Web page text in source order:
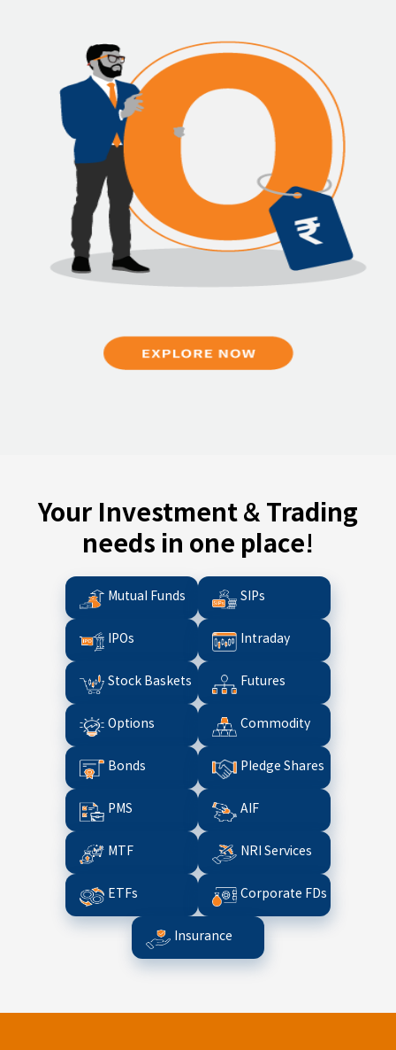
Your Investment & Trading
needs in one place!
Mutual Funds SIPs
IPOs Intraday
Stock Baskets Futures
Options Commodity
Bonds Pledge Shares
PMS AIF
MTF NRI Services
ETFs Corporate FDs
Insurance